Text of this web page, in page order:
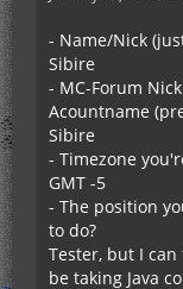
- Name/Nick
Sibire
- MC-Forum
Acountname
Sibire
- Timezone
GMT -5
- The position
to do?
Tester, but I
be taking Java